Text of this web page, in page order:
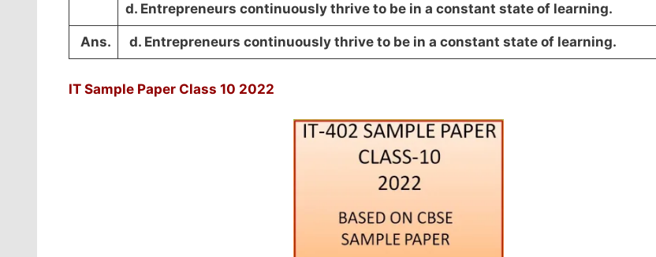
d. Entrepreneurs continuously thrive to be in a constant state of learning.
Ans. d. Entrepreneurs continuously thrive to be in a constant state of learning.
IT Sample Paper Class 10 2022